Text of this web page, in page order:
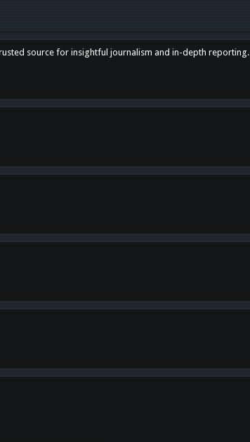
source for insightful journalism and in-depth reporting.